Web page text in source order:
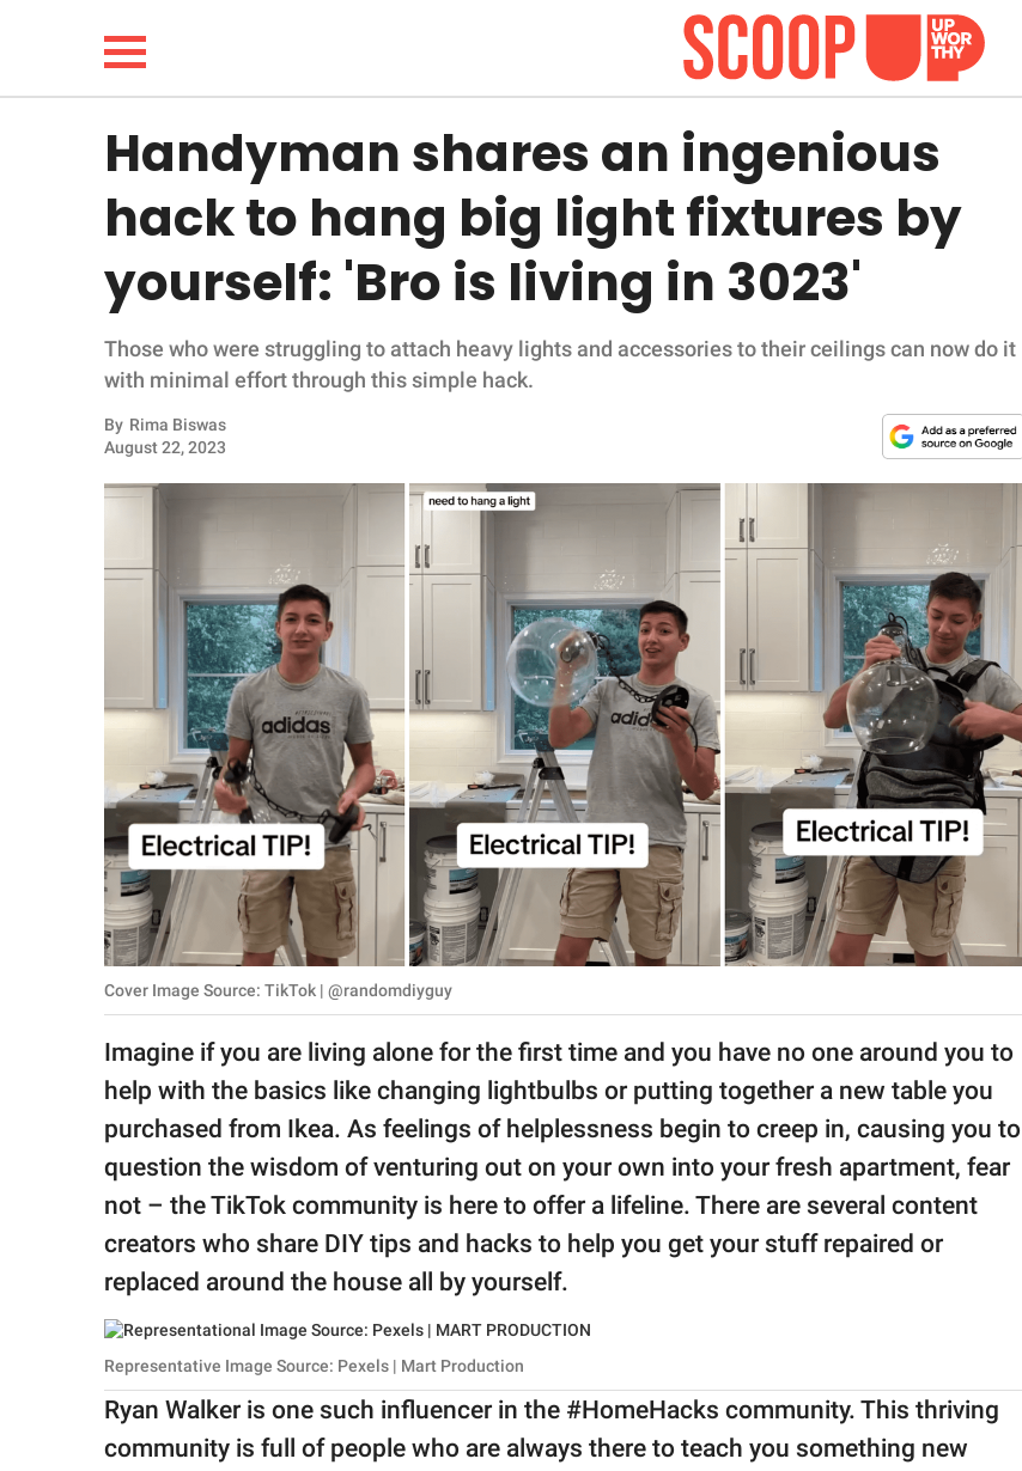
LIFESTYLE
FUNNY
WHOLESOME
INSPIRING
ANIMALS
SCIENCE AND
About Us
Contact Us
Privacy Policy
SCOOP UPWORTHY is
GOOD Worldwide Inc.
© GOOD Worldwide Inc.
All Rights Reserved.
Handyman shares an ingenious
hack to hang big light fixtures by
yourself: 'Bro is living in 3023'
Those who were struggling to attach heavy lights and accessories to their ceilings can now do it
with minimal effort through this simple hack.
By Rima Biswas
August 22, 2023
Cover Image Source: TikTok | @randomdiyguy
Imagine if you are living alone for the first time and you have no one around you to
help with the basics like changing lightbulbs or putting together a new table you
purchased from Ikea. As feelings of helplessness begin to creep in, causing you to
question the wisdom of venturing out on your own into your fresh apartment, fear
not – the TikTok community is here to offer a lifeline. There are several content
creators who share DIY tips and hacks to help you get your stuff repaired or
replaced around the house all by yourself.
Representative Image Source: Pexels | Mart Production
Ryan Walker is one such influencer in the #HomeHacks community. This thriving
community is full of people who are always there to teach you something new